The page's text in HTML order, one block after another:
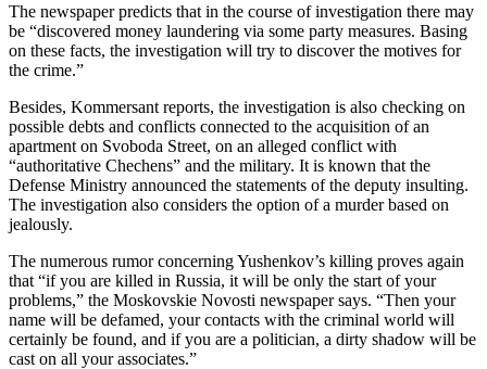
The newspaper predicts that in the course of investigation there may
be “discovered money laundering via some party measures. Basing
on these facts, the investigation will try to discover the motives for
the crime.”
Besides, Kommersant reports, the investigation is also checking on
possible debts and conflicts connected to the acquisition of an
apartment on Svoboda Street, on an alleged conflict with
“authoritative Chechens” and the military. It is known that the
Defense Ministry announced the statements of the deputy insulting.
The investigation also considers the option of a murder based on
jealously.
The numerous rumor concerning Yushenkov’s killing proves again
that “if you are killed in Russia, it will be only the start of your
problems,” the Moskovskie Novosti newspaper says. “Then your
name will be defamed, your contacts with the criminal world will
certainly be found, and if you are a politician, a dirty shadow will be
cast on all your associates.”